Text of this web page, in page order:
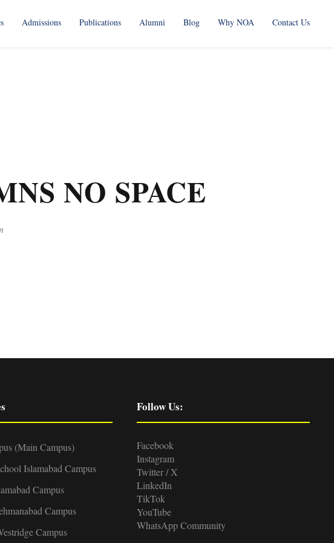
Admissions Publications Alumni Blog Why NOA Contact Us
NO SPACE
(Main Campus)
Islamabad Campus
Campus
Campus
Campus
Follow Us:
Facebook
Instagram
Twitter / X
LinkedIn
TikTok
YouTube
WhatsApp Community